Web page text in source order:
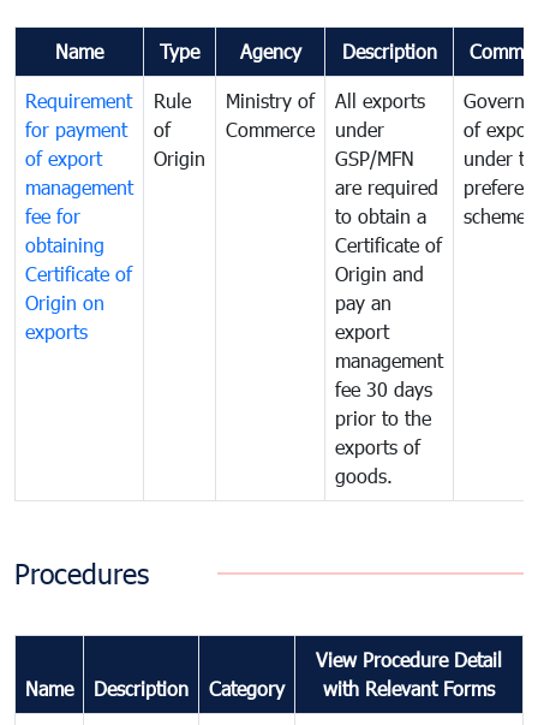
Name Type Agency Description
Requirement
for payment
of export
management
fee for
obtaining
Certificate of
Origin on
exports
Rule
of
Origin
Ministry of
Commerce
All exports
under
GSP/MFN
are required
to obtain a
Certificate of
Origin and
pay an
export
management
fee 30 days
prior to the
exports of
goods.
of
under
scheme
Procedures
Name Description Category
View Procedure Detail
with Relevant Forms